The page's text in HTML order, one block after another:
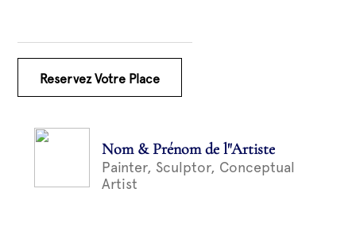
Reservez Votre Place
Nom & Prénom de l"Artiste
Painter, Sculptor, Conceptual
Artist